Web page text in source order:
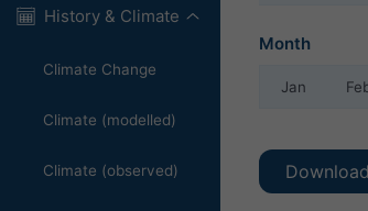
History & Climate
Climate Change
Climate (modelled)
Climate (observed)
Month
Jan